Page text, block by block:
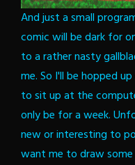
And just a small
comic will be dark for
to a rather nasty
me. So I'll be hopped
to sit up at the
only be for a week.
new or interesting to
want me to draw some